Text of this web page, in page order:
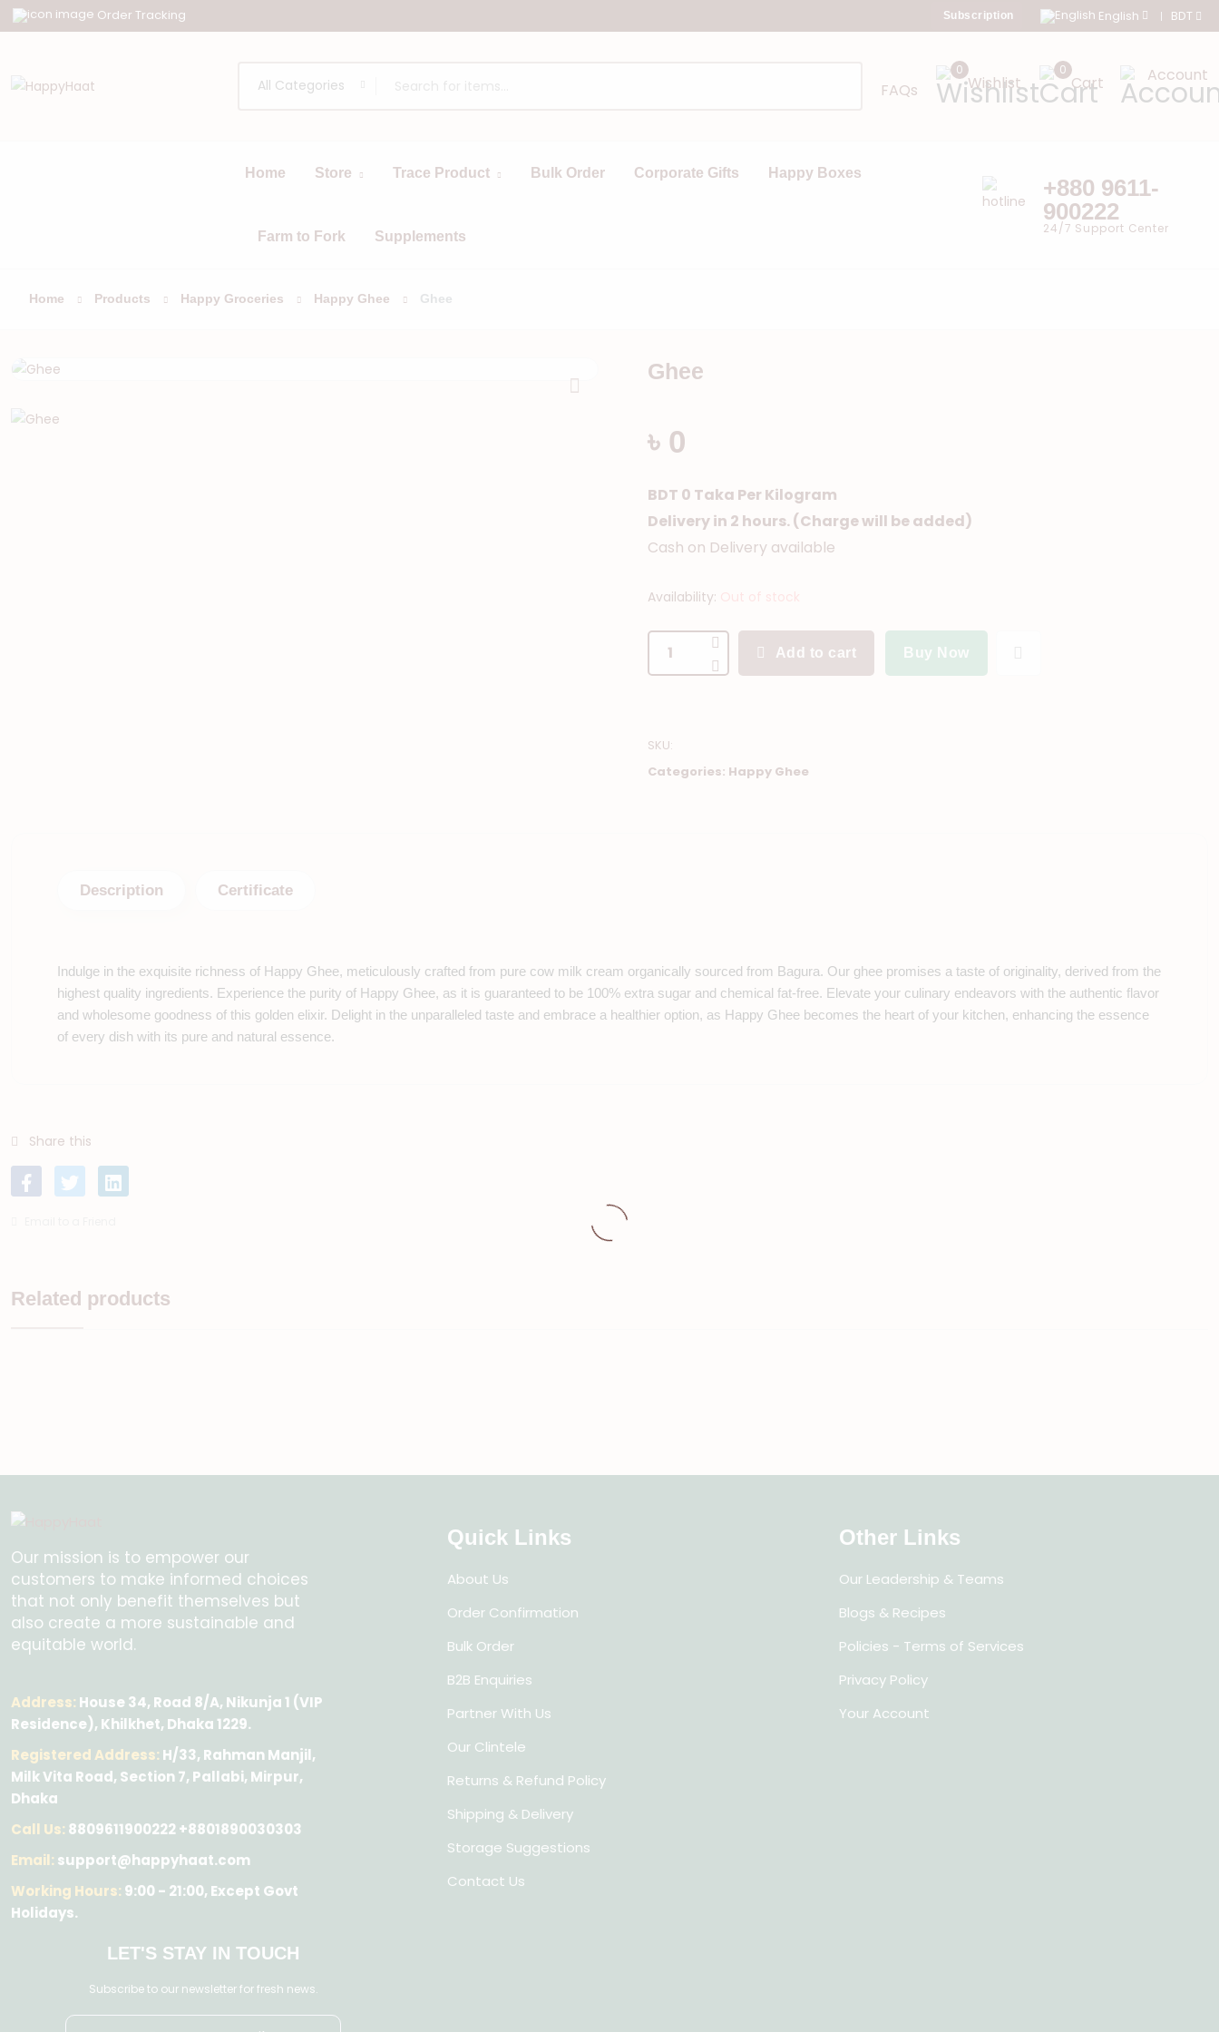
Order Tracking Subscription English BDT
All Categories FAQs
0
Wishlist
0
Cart Account
Home Store Trace Product Bulk Order Corporate Gifts Happy Boxes
Farm to Fork Supplements
+880 9611-
900222
24/7 Support Center
Home Products Happy Groceries Happy Ghee Ghee
Ghee
৳ 0
BDT 0 Taka Per Kilogram
Delivery in 2 hours. (Charge will be added)
Cash on Delivery available
Availability: Out of stock
Add to cart Buy Now
SKU:
Categories: Happy Ghee
Description Certificate
Indulge in the exquisite richness of Happy Ghee, meticulously crafted from pure cow milk cream organically sourced from Bagura. Our ghee promises a taste of originality, derived from the
highest quality ingredients. Experience the purity of Happy Ghee, as it is guaranteed to be 100% extra sugar and chemical fat-free. Elevate your culinary endeavors with the authentic flavor
and wholesome goodness of this golden elixir. Delight in the unparalleled taste and embrace a healthier option, as Happy Ghee becomes the heart of your kitchen, enhancing the essence
of every dish with its pure and natural essence.
Share this
Related products
Our mission is to empower our
customers to make informed choices
that not only benefit themselves but
also create a more sustainable and
equitable world.
Address: House 34, Road 8/A, Nikunja 1 (VIP
Residence), Khilkhet, Dhaka 1229.
Registered Address: H/33, Rahman Manjil,
Milk Vita Road, Section 7, Pallabi, Mirpur,
Dhaka
Call Us: 8809611900222 +8801890030303
Email: support@happyhaat.com
Working Hours: 9:00 - 21:00, Except Govt
Holidays.
Quick Links
About Us
Order Confirmation
Bulk Order
B2B Enquiries
Partner With Us
Our Clintele
Returns & Refund Policy
Shipping & Delivery
Storage Suggestions
Contact Us
Other Links
Our Leadership & Teams
Blogs & Recipes
Policies - Terms of Services
Privacy Policy
Your Account
LET'S STAY IN TOUCH
Subscribe to our newsletter for fresh news.